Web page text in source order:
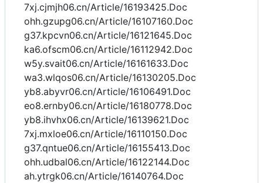
7xj.cjmjh06.cn/Article/16193425.Doc
ohh.gzupg06.cn/Article/16107160.Doc
g37.kpcvn06.cn/Article/16121645.Doc
ka6.ofscm06.cn/Article/16112942.Doc
w5y.svait06.cn/Article/16161633.Doc
wa3.wlqos06.cn/Article/16130205.Doc
yb8.abyvr06.cn/Article/16106491.Doc
eo8.ernby06.cn/Article/16180778.Doc
yb8.ihvhx06.cn/Article/16139621.Doc
7xj.mxloe06.cn/Article/16110150.Doc
g37.qntue06.cn/Article/16155413.Doc
ohh.udbal06.cn/Article/16122144.Doc
ah.ytrgk06.cn/Article/16140764.Doc